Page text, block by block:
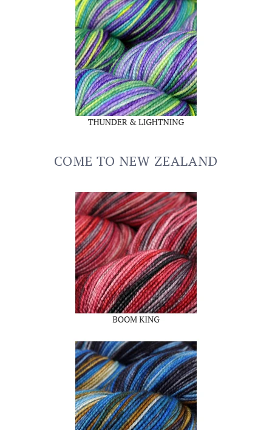
COME TO NEW ZEALAND